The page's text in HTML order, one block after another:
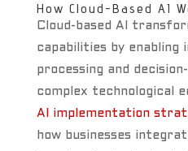
How Cloud-Based AI
Cloud-based AI
capabilities by enabling
processing and
complex technological
AI implementation
how businesses